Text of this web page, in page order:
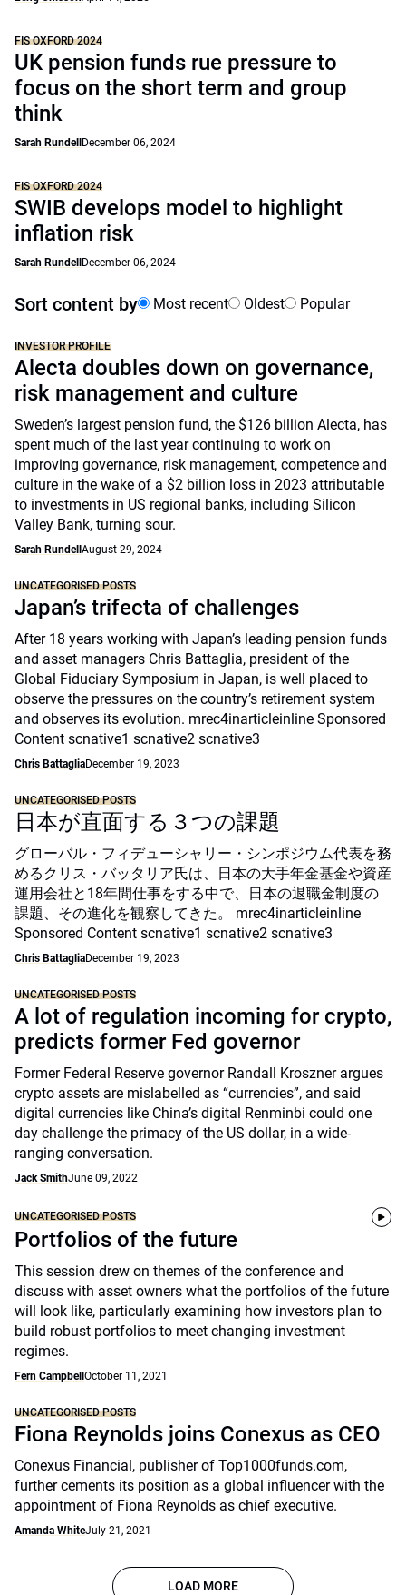
FIS OXFORD 2024
UK pension funds rue pressure to
focus on the short term and group
think
Sarah Rundell December 06, 2024
FIS OXFORD 2024
SWIB develops model to highlight
inflation risk
Sarah Rundell December 06, 2024
Sort content by Most recent Oldest Popular
INVESTOR PROFILE
Alecta doubles down on governance,
risk management and culture
Sweden’s largest pension fund, the $126 billion Alecta, has
spent much of the last year continuing to work on
improving governance, risk management, competence and
culture in the wake of a $2 billion loss in 2023 attributable
to investments in US regional banks, including Silicon
Valley Bank, turning sour.
Sarah Rundell August 29, 2024
UNCATEGORISED POSTS
Japan’s trifecta of challenges
After 18 years working with Japan’s leading pension funds
and asset managers Chris Battaglia, president of the
Global Fiduciary Symposium in Japan, is well placed to
observe the pressures on the country’s retirement system
and observes its evolution. mrec4inarticleinline Sponsored
Content scnative1 scnative2 scnative3
Chris BattagliaDecember 19, 2023
UNCATEGORISED POSTS
日本が直面する３つの課題
グローバル・フィデューシャリー・シンポジウム代表を務
めるクリス・バッタリア氏は、日本の大手年金基金や資産
運用会社と18年間仕事をする中で、日本の退職金制度の
課題、その進化を観察してきた。 mrec4inarticleinline
Sponsored Content scnative1 scnative2 scnative3
Chris BattagliaDecember 19, 2023
UNCATEGORISED POSTS
A lot of regulation incoming for crypto,
predicts former Fed governor
Former Federal Reserve governor Randall Kroszner argues
crypto assets are mislabelled as “currencies”, and said
digital currencies like China’s digital Renminbi could one
day challenge the primacy of the US dollar, in a wide-
ranging conversation.
Jack SmithJune 09, 2022
UNCATEGORISED POSTS
Portfolios of the future
This session drew on themes of the conference and
discuss with asset owners what the portfolios of the future
will look like, particularly examining how investors plan to
build robust portfolios to meet changing investment
regimes.
Fern Campbell October 11, 2021
UNCATEGORISED POSTS
Fiona Reynolds joins Conexus as CEO
Conexus Financial, publisher of Top1000funds.com,
further cements its position as a global influencer with the
appointment of Fiona Reynolds as chief executive.
Amanda WhiteJuly 21, 2021
LOAD MORE